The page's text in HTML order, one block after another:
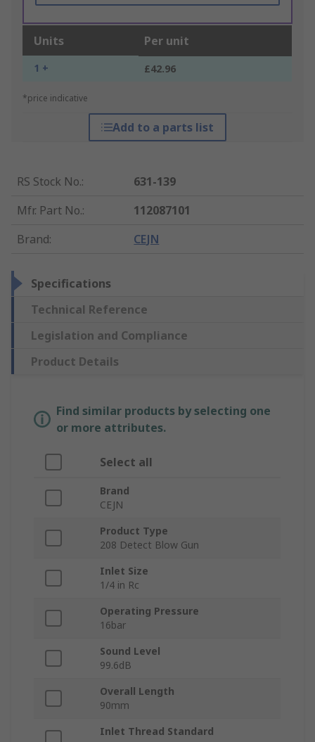
Units Per unit
1 + £42.96
*price indicative
Add to a parts list
RS Stock No.:
631-139
Mfr. Part No.:
112087101
Brand: CEJN
Specifications
Technical Reference
Legislation and Compliance
Product Details
Find similar products by selecting one
or more attributes.
Select all
Brand
CEJN
Product Type
208 Detect Blow Gun
Inlet Size
1/4 in Rc
Operating Pressure
16bar
Sound Level
99.6dB
Overall Length
90mm
Inlet Thread Standard